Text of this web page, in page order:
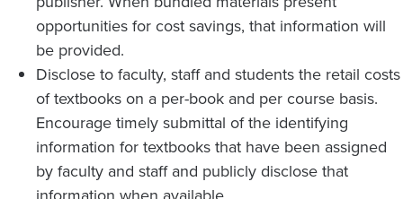
opportunities for cost savings, that information will
be provided.
Disclose to faculty, staff and students the retail costs
of textbooks on a per-book and per course basis.
Encourage timely submittal of the identifying
information for textbooks that have been assigned
by faculty and staff and publicly disclose that